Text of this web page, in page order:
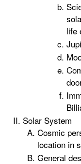
life
Solar System
Cosmic
location in
General